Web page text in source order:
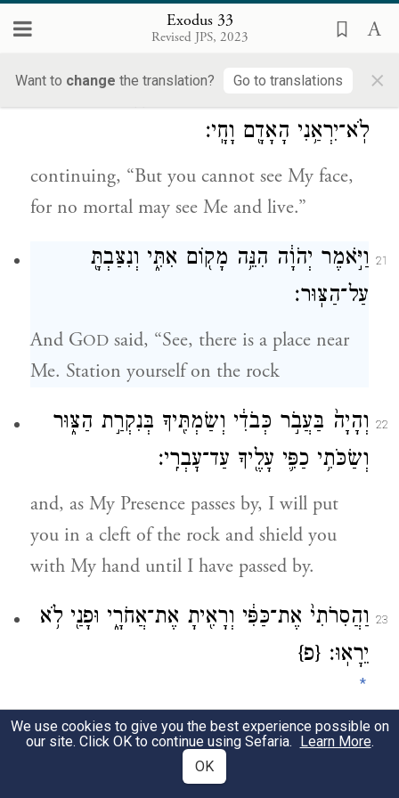
Exodus 33
Revised JPS, 2023
Want to change the translation? Go to translations ×
c
and the grace that I grant and the
compassion that I show,”d
וַיֹּ֕אמֶר לֹ֥א תוּכַ֖ל לִרְאֹ֣ת אֶת־פָּנָ֑י כִּ֛י
לֹֽא־יִרְאַ֥נִי הָאָדָ֖ם וָחָֽי׃
continuing, “But you cannot see My face,
for no mortal may see Me and live.”
21 וַיֹּ֣אמֶר יְהֹוָ֔ה הִנֵּ֥ה מָק֖וֹם אִתִּ֑י וְנִצַּבְתָּ֖
עַל־הַצּֽוּר׃
And GOD said, “See, there is a place near
Me. Station yourself on the rock
22
וְהָיָה֙ בַּעֲבֹ֣ר כְּבֹדִ֔י וְשַׂמְתִּ֖יךָ בְּנִקְרַ֣ת הַצּ֑וּר
וְשַׂכֹּתִ֥י כַפִּ֛י עָלֶ֖יךָ עַד־עׇבְרִֽי׃
and, as My Presence passes by, I will put
you in a cleft of the rock and shield you
with My hand until I have passed by.
23 וַהֲסִרֹתִי֙ אֶת־כַּפִּ֔י וְרָאִ֖יתָ אֶת־אֲחֹרָ֑י וּפָנַ֖י לֹ֥א
יֵרָאֽוּ׃ {פ}
*
Then I will take My hand away and you
will see My back; but My face must not be
We use cookies to give you the best experience possible on
our site. Click OK to continue using Sefaria. Learn More.
OK